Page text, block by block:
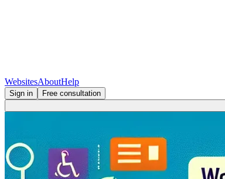
WebsitesAboutHelp
Sign in
Free consultation